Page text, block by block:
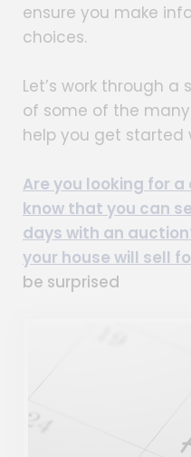
ensure you make
choices.
Let’s work through
of some of the
help you get started
Are you looking for a
know that you can
days with an
your house will sell
be surprised